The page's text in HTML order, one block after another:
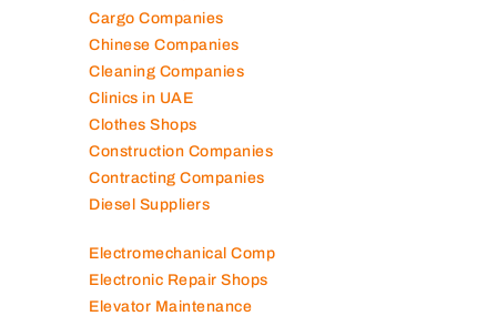
Camera Shops
Cargo Companies
Chinese Companies
Cleaning Companies
Clinics in UAE
Clothes Shops
Construction Companies
Contracting Companies
Electromechanical Comp
Electronic Repair Shops